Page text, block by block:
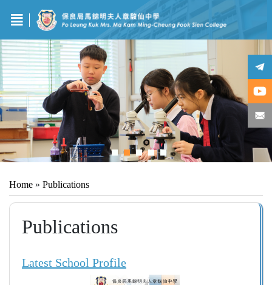
Home » Publications
Publications
Latest School Profile